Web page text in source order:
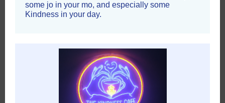
some jo in your mo, and especially some
Kindness in your day.